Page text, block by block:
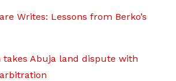
Writes: Lessons from Berko’s
takes Abuja land dispute with